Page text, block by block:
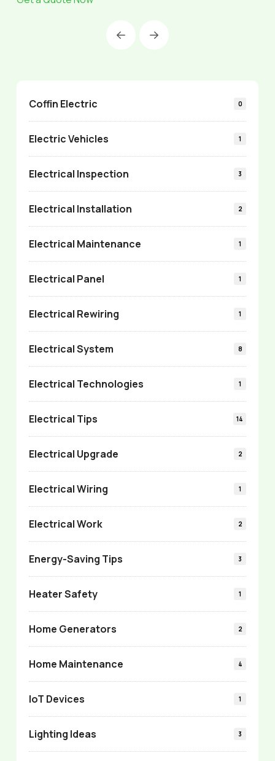
Prev Next
Coffin Electric 0
Electric Vehicles 1
Electrical Inspection 3
Electrical Installation 2
Electrical Maintenance 1
Electrical Panel 1
Electrical Rewiring 1
Electrical System 8
Electrical Technologies 1
Electrical Tips 14
Electrical Upgrade 2
Electrical Wiring 1
Electrical Work 2
Energy-Saving Tips 3
Heater Safety 1
Home Generators 2
Home Maintenance 4
IoT Devices 1
Lighting Ideas 3